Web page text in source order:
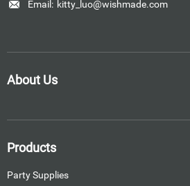
Email: kitty_luo@wishmade.com
About Us
Products
Party Supplies